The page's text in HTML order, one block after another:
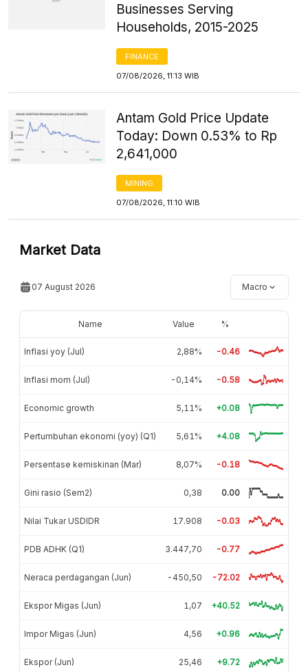
Businesses Serving
Households, 2015-2025
FINANCE
07/08/2026, 11:13 WIB
Antam Gold Price Update
Today: Down 0.53% to Rp
2,641,000
MINING
07/08/2026, 11:10 WIB
Market Data
07 August 2026 Macro
Name Value %
Inflasi yoy (Jul) 2,88% -0.46
Inflasi mom (Jul) -0,14% -0.58
Economic growth 5,11% +0.08
Pertumbuhan ekonomi (yoy) (Q1) 5,61% +4.08
Persentase kemiskinan (Mar) 8,07% -0.18
Gini rasio (Sem2) 0,38 0.00
Nilai Tukar USDIDR 17.908 -0.03
PDB ADHK (Q1) 3.447,70 -0.77
Neraca perdagangan (Jun) -450,50 -72.02
Ekspor Migas (Jun) 1,07 +40.52
Impor Migas (Jun) 4,56 +0.96
Ekspor (Jun) 25,46 +9.72